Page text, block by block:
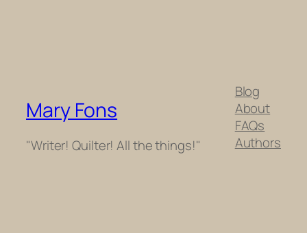
Mary Fons
"Writer! Quilter! All the things!"
Blog
About
FAQs
Authors